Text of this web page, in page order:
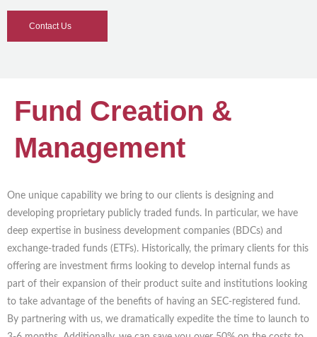
Contact Us
Fund Creation &
Management
One unique capability we bring to our clients is designing and
developing proprietary publicly traded funds. In particular, we have
deep expertise in business development companies (BDCs) and
exchange-traded funds (ETFs). Historically, the primary clients for this
offering are investment firms looking to develop internal funds as
part of their expansion of their product suite and institutions looking
to take advantage of the benefits of having an SEC-registered fund.
By partnering with us, we dramatically expedite the time to launch to